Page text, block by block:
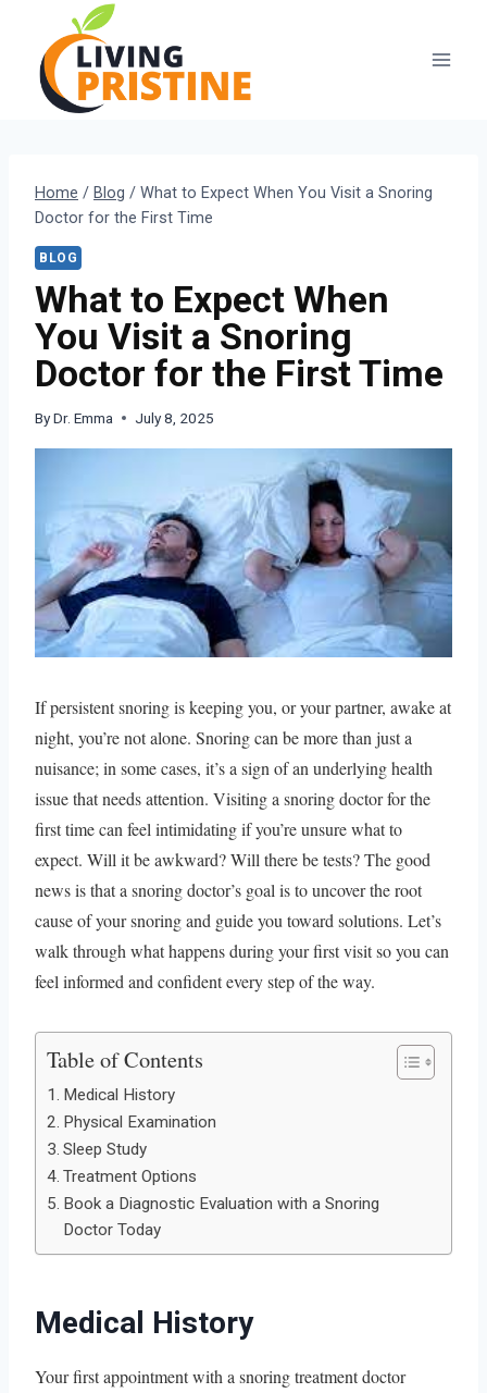
content
Home / Blog / What to Expect When You Visit a Snoring
Doctor for the First Time
BLOG
What to Expect When
You Visit a Snoring
Doctor for the First Time
ByDr. Emma July 8, 2025
If persistent snoring is keeping you, or your partner, awake at
night, you’re not alone. Snoring can be more than just a
nuisance; in some cases, it’s a sign of an underlying health
issue that needs attention. Visiting a snoring doctor for the
first time can feel intimidating if you’re unsure what to
expect. Will it be awkward? Will there be tests? The good
news is that a snoring doctor’s goal is to uncover the root
cause of your snoring and guide you toward solutions. Let’s
walk through what happens during your first visit so you can
feel informed and confident every step of the way.
Table of Contents
Medical History
Physical Examination
Sleep Study
Treatment Options
Book a Diagnostic Evaluation with a Snoring
Doctor Today
Medical History
Your first appointment with a snoring treatment doctor